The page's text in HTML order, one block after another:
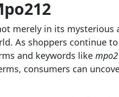
merely in its mysterious
As shoppers continue
and keywords like
consumers can